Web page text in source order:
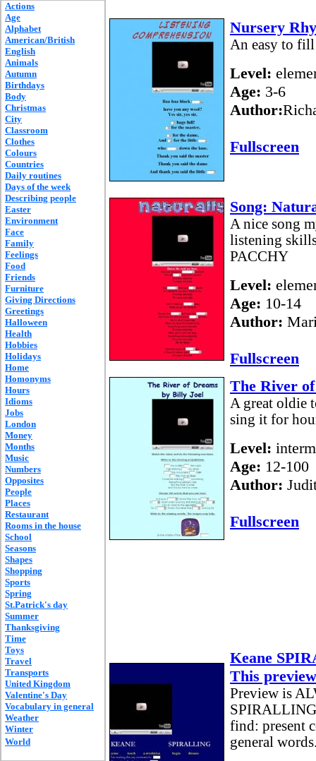
Actions
Age
Alphabet
American/British
English
Animals
Autumn
Birthdays
Body
Christmas
City
Classroom
Clothes
Colours
Countries
Daily routines
Days of the week
Describing people
Easter
Environment
Face
Family
Feelings
Food
Friends
Furniture
Giving Directions
Greetings
Halloween
Health
Hobbies
Holidays
Home
Homonyms
Hours
Idioms
Jobs
London
Money
Months
Music
Numbers
Opposites
People
Places
Restaurant
Rooms in the house
School
Seasons
Shapes
Shopping
Sports
Spring
St.Patrick's day
Summer
Thanksgiving
Time
Toys
Travel
Transports
United Kingdom
Valentine's Day
Vocabulary in general
Weather
Winter
World
Nursery
An easy to fill
Level:
Age: 3-6
Author:
Fullscreen
Song:
A nice song
listening
PACCHY
Level:
Age: 10-14
Author:
Fullscreen
The River
A great oldie
sing it for
Level:
Age: 12-100
Author:
Fullscreen
Keane
This
Preview is
find: present
general